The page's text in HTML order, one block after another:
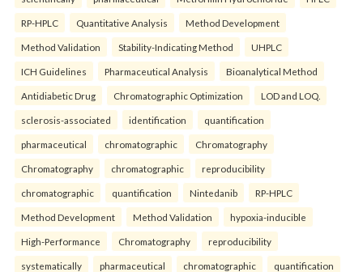
RP-HPLC Quantitative Analysis Method Development
Method Validation Stability-Indicating Method UHPLC
ICH Guidelines Pharmaceutical Analysis Bioanalytical Method
Antidiabetic Drug Chromatographic Optimization LOD and LOQ.
sclerosis-associated identification quantification
pharmaceutical chromatographic Chromatography
Chromatography chromatographic reproducibility
chromatographic quantification Nintedanib RP-HPLC
Method Development Method Validation hypoxia-inducible
High-Performance Chromatography reproducibility
systematically pharmaceutical chromatographic quantification